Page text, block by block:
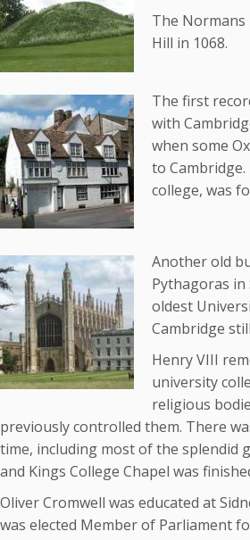
The Normans
Hill in 1068.
The first
with
when some
to
college, was
Another old
Pythagoras in
oldest
Cambridge
Henry VIII
university
religious
previously controlled them. There
time, including most of the splendid
and Kings College Chapel was
Oliver Cromwell was educated at
was elected Member of Parliament